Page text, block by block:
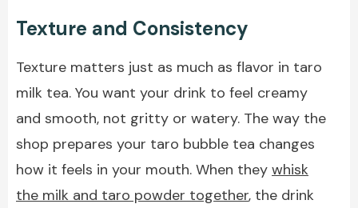
Texture and Consistency
Texture matters just as much as flavor in taro
milk tea. You want your drink to feel creamy
and smooth, not gritty or watery. The way the
shop prepares your taro bubble tea changes
how it feels in your mouth. When they whisk
the milk and taro powder together, the drink